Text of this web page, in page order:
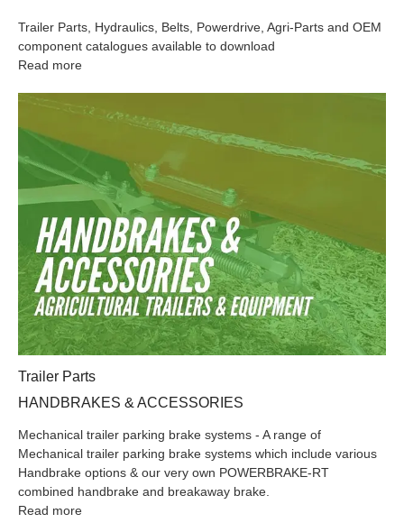
Trailer Parts, Hydraulics, Belts, Powerdrive, Agri-Parts and OEM
component catalogues available to download
Read more
HANDBRAKES & ACCESSORIES
Mechanical trailer parking brake systems - A range of
Mechanical trailer parking brake systems which include various
Handbrake options & our very own POWERBRAKE-RT
combined handbrake and breakaway brake.
Read more